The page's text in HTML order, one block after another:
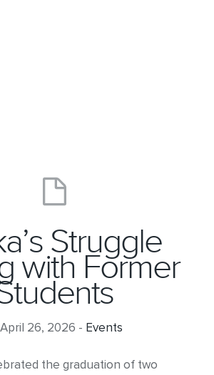
Struggle
with Former
April 26, 2026 - Events
the graduation of two